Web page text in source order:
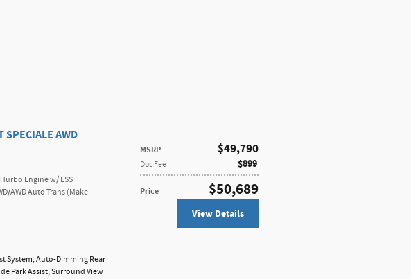
AWD
MSRP $49,790
Doc Fee $899
Price $50,689
Turbo Engine w/ ESS
AWD Auto Trans (Make
System,Auto-Dimming Rear
Park Assist,Surround View
View Details